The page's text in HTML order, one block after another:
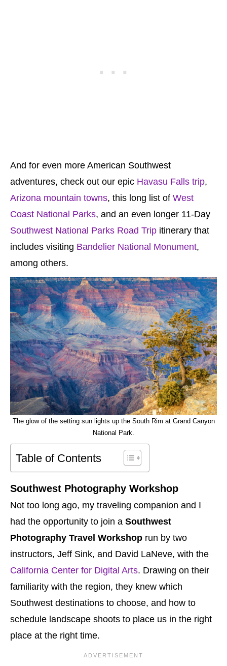
And for even more American Southwest
adventures, check out our epic Havasu Falls trip,
Arizona mountain towns, this long list of West
Coast National Parks, and an even longer 11-Day
Southwest National Parks Road Trip itinerary that
includes visiting Bandelier National Monument,
among others.
The glow of the setting sun lights up the South Rim at Grand Canyon
National Park.
Table of Contents
Southwest Photography Workshop
Not too long ago, my traveling companion and I
had the opportunity to join a Southwest
Photography Travel Workshop run by two
instructors, Jeff Sink, and David LaNeve, with the
California Center for Digital Arts. Drawing on their
familiarity with the region, they knew which
Southwest destinations to choose, and how to
schedule landscape shoots to place us in the right
place at the right time.